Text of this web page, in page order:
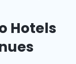
Hotels